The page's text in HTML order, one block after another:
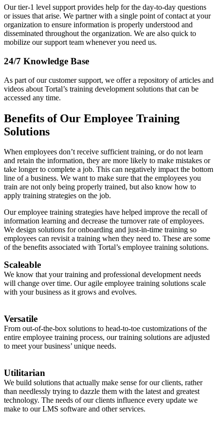
Our tier-1 level support provides help for the day-to-day questions
or issues that arise. We partner with a single point of contact at your
organization to ensure information is properly understood and
disseminated throughout the organization. We are also quick to
mobilize our support team whenever you need us.
24/7 Knowledge Base
As part of our customer support, we offer a repository of articles and
videos about Tortal’s training development solutions that can be
accessed any time.
Benefits of Our Employee Training
Solutions
When employees don’t receive sufficient training, or do not learn
and retain the information, they are more likely to make mistakes or
take longer to complete a job. This can negatively impact the bottom
line of a business. We want to make sure that the employees you
train are not only being properly trained, but also know how to
apply training strategies on the job.
Our employee training strategies have helped improve the recall of
information learning and decrease the turnover rate of employees.
We design solutions for onboarding and just-in-time training so
employees can revisit a training when they need to. These are some
of the benefits associated with Tortal’s employee training solutions.
Scaleable
We know that your training and professional development needs
will change over time. Our agile employee training solutions scale
with your business as it grows and evolves.
Versatile
From out-of-the-box solutions to head-to-toe customizations of the
entire employee training process, our training solutions are adjusted
to meet your business’ unique needs.
Utilitarian
We build solutions that actually make sense for our clients, rather
than needlessly trying to dazzle them with the latest and greatest
technology. The needs of our clients influence every update we
make to our LMS software and other services.